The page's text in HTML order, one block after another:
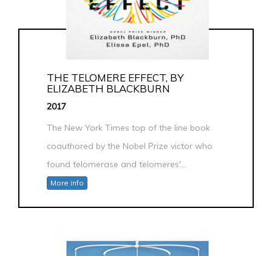
THE TELOMERE EFFECT, BY
ELIZABETH BLACKBURN
2017
The New York Times top of the line book
coauthored by the Nobel Prize victor who
found telomerase and telomeres'...
More info